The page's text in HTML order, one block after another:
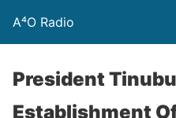
A⁴O Radio
President
Establishment